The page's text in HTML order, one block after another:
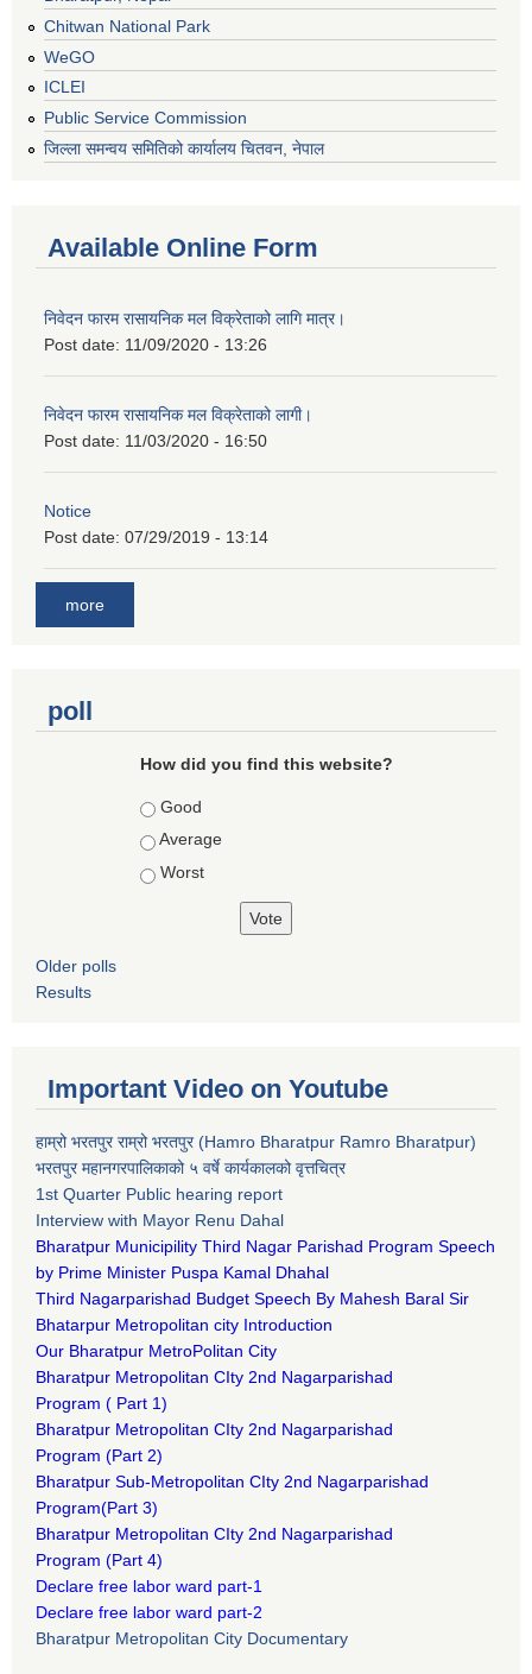
Chitwan National Park
WeGO
ICLEI
Public Service Commission
जिल्ला समन्वय समितिको कार्यालय चितवन, नेपाल
Available Online Form
निवेदन फारम रासायनिक मल विक्रेताको लागि मात्र।
Post date: 11/09/2020 - 13:26
निवेदन फारम रासायनिक मल विक्रेताको लागी।
Post date: 11/03/2020 - 16:50
Notice
Post date: 07/29/2019 - 13:14
more
poll
How did you find this website?
Choices
Good
Average
Worst
Older polls
Results
Important Video on Youtube
हाम्रो भरतपुर राम्रो भरतपुर (Hamro Bharatpur Ramro Bharatpur)
भरतपुर महानगरपालिकाको ५ वर्षे कार्यकालको वृत्तचित्र
1st Quarter Public hearing report
Interview with Mayor Renu Dahal
Bharatpur Municipility Third Nagar Parishad Program Speech
by Prime Minister Puspa Kamal Dhahal​
Third Nagarparishad Budget Speech By Mahesh Baral Sir​
Bhatarpur Metropolitan city Introduction​
Our Bharatpur MetroPolitan City​
Bharatpur Metropolitan CIty 2nd Nagarparishad
Program ( Part 1)
Bharatpur Metropolitan CIty 2nd Nagarparishad
Program (Part 2)
Bharatpur Sub-Metropolitan CIty 2nd Nagarparishad
Program(Part 3)
Bharatpur Metropolitan CIty 2nd Nagarparishad
Program (Part 4)
Declare free labor ward part-1
Declare free labor ward part-2
Bharatpur Metropolitan City Documentary